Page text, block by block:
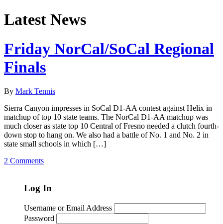
Latest News
Friday NorCal/SoCal Regional
Finals
By Mark Tennis
Sierra Canyon impresses in SoCal D1-AA contest against Helix in
matchup of top 10 state teams. The NorCal D1-AA matchup was
much closer as state top 10 Central of Fresno needed a clutch fourth-
down stop to hang on. We also had a battle of No. 1 and No. 2 in
state small schools in which […]
2 Comments
Log In
Username or Email Address
Password